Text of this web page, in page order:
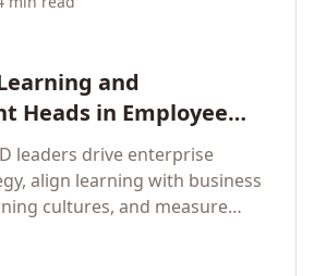
and
Heads in Employee
Corporate Training
leaders drive enterprise
align learning with business
cultures, and measure